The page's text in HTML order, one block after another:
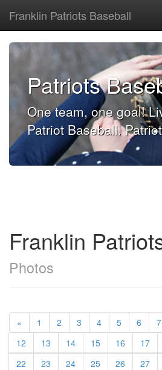
Franklin Patriots Baseball
Patriots
One team, one goal!
Patriot Baseball.
Franklin
Photos
« 1 2 3 4 5 6 7
12
13 14 15 16 17
22
23 24 25 26 27